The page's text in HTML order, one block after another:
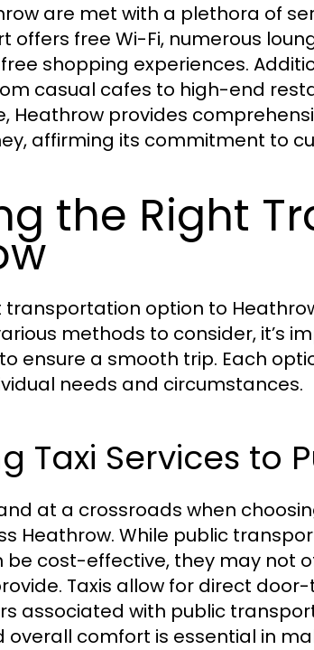
are met with a plethora of
offers free Wi-Fi, numerous
shopping experiences.
casual cafes to high-end
Heathrow provides
affirming its commitment to
the Right
transportation option to
methods to consider, it’s
ensure a smooth trip. Each
needs and circumstances.
Taxi Services to
at a crossroads when
Heathrow. While public
be cost-effective, they may not
Taxis allow for direct
associated with public
overall comfort is essential in